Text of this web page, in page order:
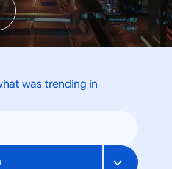
was trending in